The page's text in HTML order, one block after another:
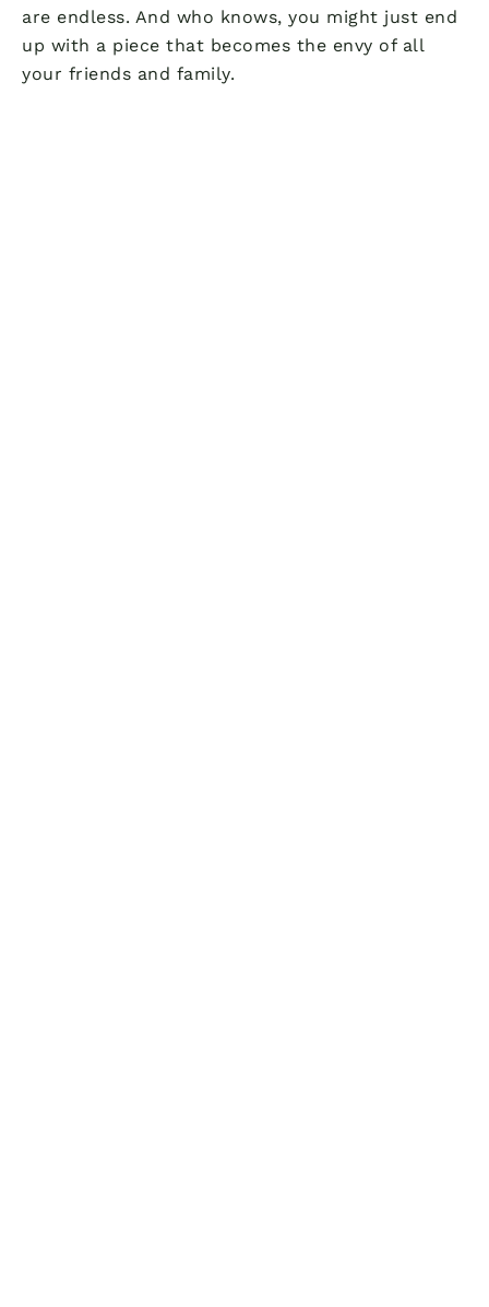
are endless. And who knows, you might just end
up with a piece that becomes the envy of all
your friends and family.